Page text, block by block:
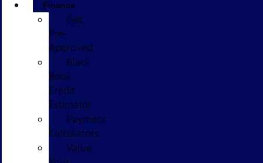
Finance
Get
Pre-
Approved
Black
Book
Credit
Estimator
Payment
Calculators
Value